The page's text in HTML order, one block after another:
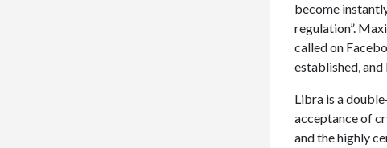
become
regulation”.
called on
established,
Libra is a
acceptance of
and the highly